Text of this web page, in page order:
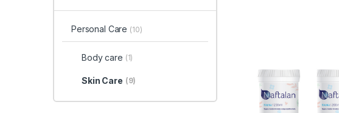
Personal Care (10)
Body care (1)
Skin Care (9)